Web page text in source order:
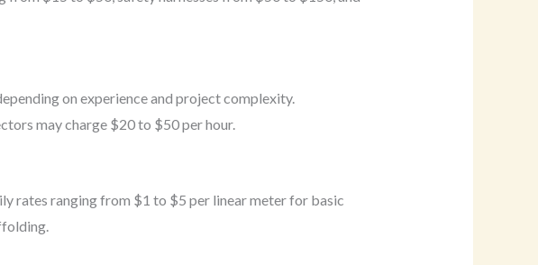
on experience and project complexity.
may charge $20 to $50 per hour.
rates ranging from $1 to $5 per linear meter for basic